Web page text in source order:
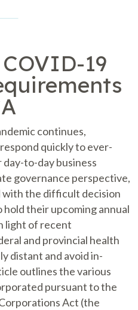
19
continues,
quickly to ever-
to-day business
governance perspective,
with the difficult decision
their upcoming annual
light of recent
and provincial health
distant and avoid in-
outlines the various
pursuant to the
Act (the